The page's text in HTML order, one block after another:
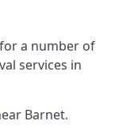
a number of
services in
Barnet.